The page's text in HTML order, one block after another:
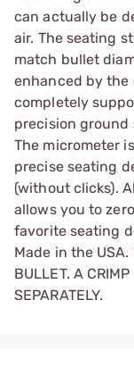
can actually be
air. The seating
match bullet
enhanced by the
completely
precision ground
The micrometer
precise seating
(without clicks).
allows you to
favorite seating
Made in the USA.
BULLET. A
SEPARATELY.